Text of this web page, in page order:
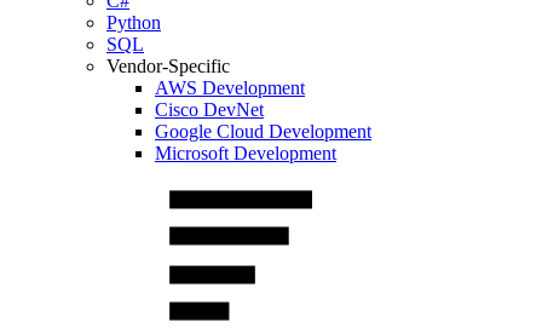
Python
SQL
Vendor-Specific
AWS Development
Cisco DevNet
Google Cloud Development
Microsoft Development